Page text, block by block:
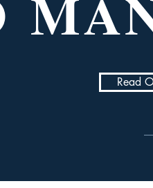
Read